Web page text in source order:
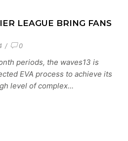
LEAGUE BRING FANS
/ 0
periods, the waves13 is
EVA process to achieve its
level of complex...